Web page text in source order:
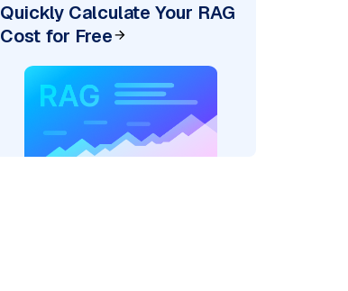
Quickly Calculate Your RAG
Cost for Free